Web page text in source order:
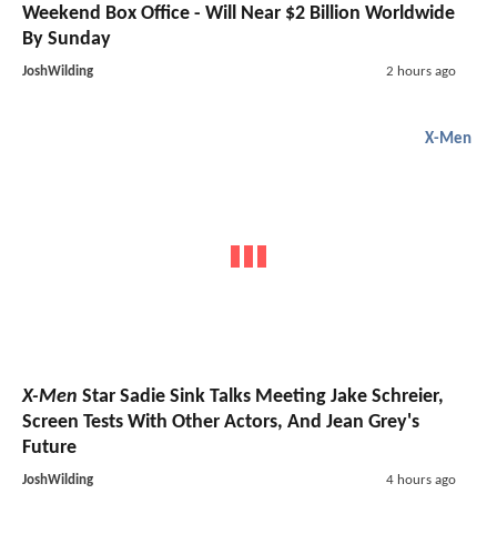
Weekend Box Office - Will Near $2 Billion Worldwide
By Sunday
JoshWilding 2 hours ago
X-Men
X-Men Star Sadie Sink Talks Meeting Jake Schreier,
Screen Tests With Other Actors, And Jean Grey's
Future
JoshWilding 4 hours ago